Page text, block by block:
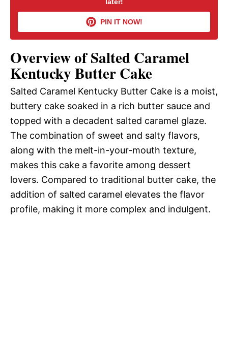
V
i
d
e
o
PIN IT NOW!
Overview of Salted Caramel
Kentucky Butter Cake
Salted Caramel Kentucky Butter Cake is a moist,
buttery cake soaked in a rich butter sauce and
topped with a decadent salted caramel glaze.
The combination of sweet and salty flavors,
along with the melt-in-your-mouth texture,
makes this cake a favorite among dessert
lovers. Compared to traditional butter cake, the
addition of salted caramel elevates the flavor
profile, making it more complex and indulgent.